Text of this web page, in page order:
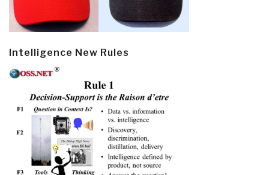
Intelligence New Rules